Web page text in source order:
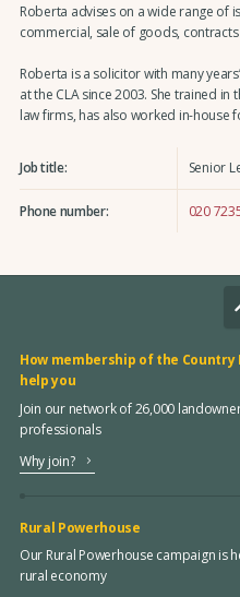
Roberta advises on a wide range of
commercial, sale of goods,
Roberta is a solicitor with many
at the CLA since 2003. She trained in
law firms, has also worked in-house
Job title: Senior
Phone number: 020
How membership of the Country
help you
Join our network of 26,000
professionals
Why join?
Rural Powerhouse
Our Rural Powerhouse campaign is
rural economy